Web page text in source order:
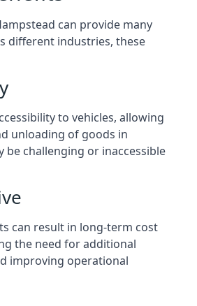
can provide many
different industries, these
to vehicles, allowing
unloading of goods in
be challenging or inaccessible
can result in long-term cost
the need for additional
improving operational